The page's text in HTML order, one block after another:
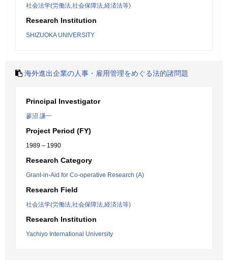
社会法学(労働法,社会保障法,経済法等)
Research Institution
SHIZUOKA UNIVERSITY
海外進出企業の人事・雇用管理をめぐる法的諸問題
Principal Investigator
蓼沼 謙一
Project Period (FY)
1989 – 1990
Research Category
Grant-in-Aid for Co-operative Research (A)
Research Field
社会法学(労働法,社会保障法,経済法等)
Research Institution
Yachiyo International University